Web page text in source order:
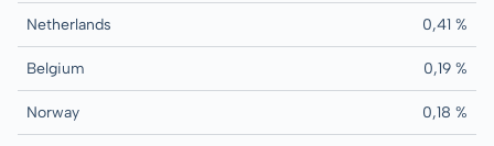
Netherlands 0,41 %
Belgium 0,19 %
Norway 0,18 %